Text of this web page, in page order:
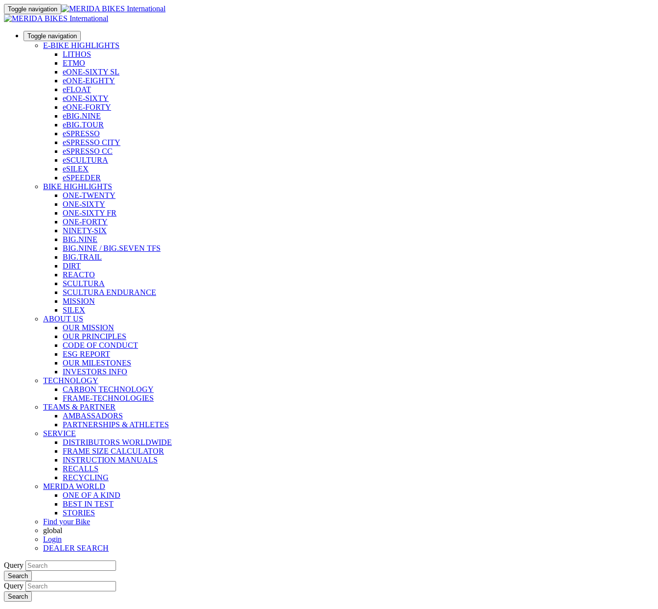
Toggle navigation
Toggle navigation
E-BIKE HIGHLIGHTS
LITHOS
ETMO
eONE-SIXTY SL
eONE-EIGHTY
eFLOAT
eONE-SIXTY
eONE-FORTY
eBIG.NINE
eBIG.TOUR
eSPRESSO
eSPRESSO CITY
eSPRESSO CC
eSCULTURA
eSILEX
eSPEEDER
BIKE HIGHLIGHTS
ONE-TWENTY
ONE-SIXTY
ONE-SIXTY FR
ONE-FORTY
NINETY-SIX
BIG.NINE
BIG.NINE / BIG.SEVEN TFS
BIG.TRAIL
DIRT
REACTO
SCULTURA
SCULTURA ENDURANCE
MISSION
SILEX
ABOUT US
OUR MISSION
OUR PRINCIPLES
CODE OF CONDUCT
ESG REPORT
OUR MILESTONES
INVESTORS INFO
TECHNOLOGY
CARBON TECHNOLOGY
FRAME-TECHNOLOGIES
TEAMS & PARTNER
AMBASSADORS
PARTNERSHIPS & ATHLETES
SERVICE
DISTRIBUTORS WORLDWIDE
FRAME SIZE CALCULATOR
INSTRUCTION MANUALS
RECALLS
RECYCLING
MERIDA WORLD
ONE OF A KIND
BEST IN TEST
STORIES
Find your Bike
global
Login
DEALER SEARCH
Query
Search
Query
Search